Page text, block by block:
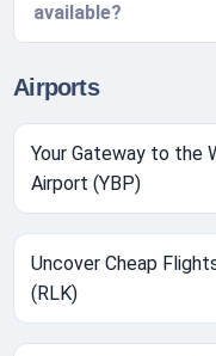
available?
Airports
Your Gateway to the
Airport (YBP)
Uncover Cheap
(RLK)